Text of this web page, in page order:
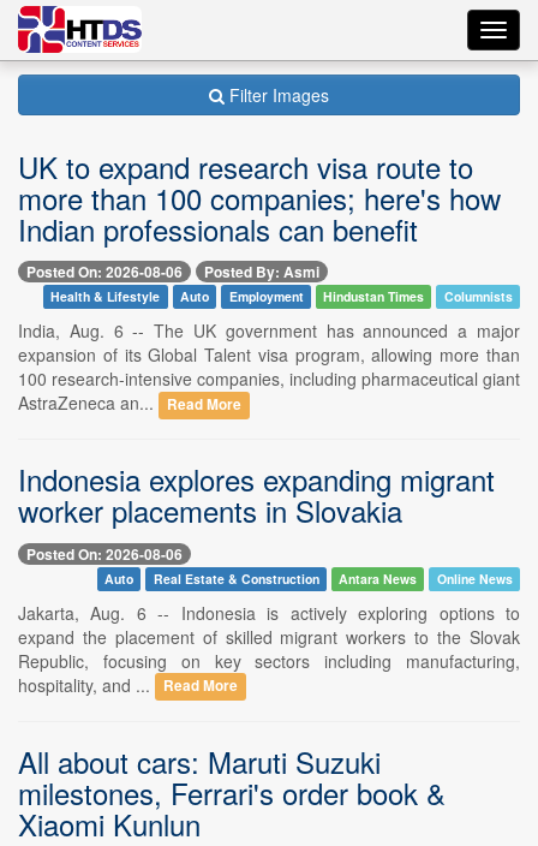
Filter Images
UK to expand research visa route to
more than 100 companies; here's how
Indian professionals can benefit
Posted On: 2026-08-06 Posted By: Asmi
Health & Lifestyle Auto Employment Hindustan Times Columnists
India, Aug. 6 -- The UK government has announced a major
expansion of its Global Talent visa program, allowing more than
100 research-intensive companies, including pharmaceutical giant
AstraZeneca an...
Read More
Indonesia explores expanding migrant
worker placements in Slovakia
Posted On: 2026-08-06
Auto Real Estate & Construction Antara News Online News
Jakarta, Aug. 6 -- Indonesia is actively exploring options to
expand the placement of skilled migrant workers to the Slovak
Republic, focusing on key sectors including manufacturing,
hospitality, and ...
Read More
All about cars: Maruti Suzuki
milestones, Ferrari's order book &
Xiaomi Kunlun